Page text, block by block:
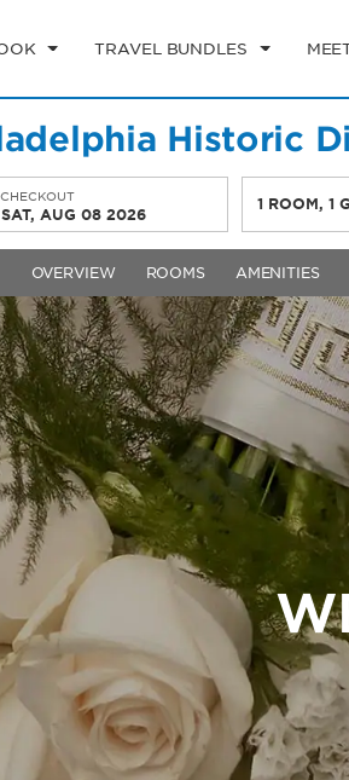
TRAVEL BUNDLES
Historic
CHECKOUT
SAT, AUG 08 2026
1 ROOM,1
OVERVIEW ROOMS AMENITIES